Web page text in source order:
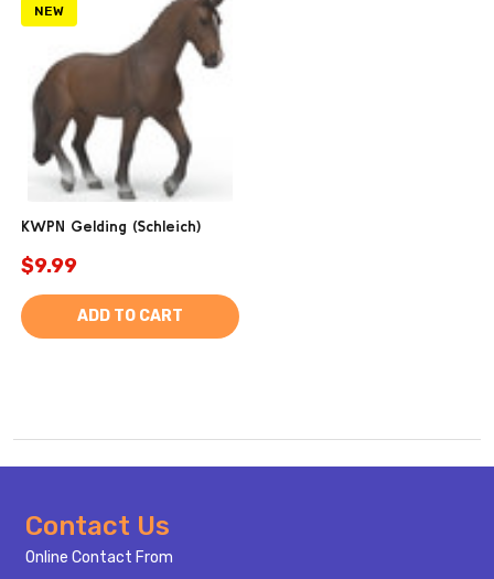
NEW
KWPN Gelding (Schleich)
$9.99
ADD TO CART
Footer
Start
Contact Us
Online Contact From